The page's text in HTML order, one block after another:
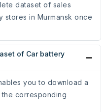
dataset of sales
in Murmansk once
of Car battery
you to download a
corresponding